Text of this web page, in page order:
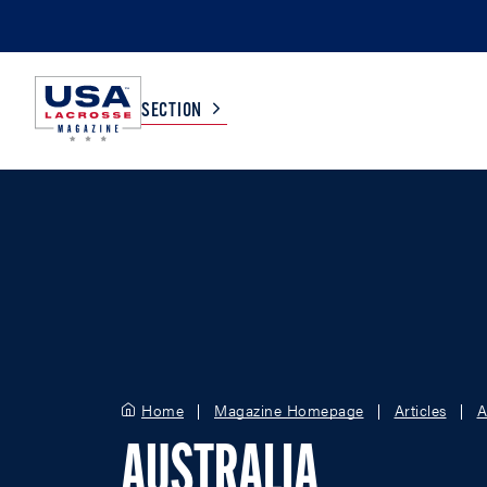
SECTION
Home Magazine Homepage Articles